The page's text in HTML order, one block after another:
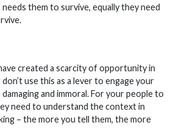
them to survive, equally they need
created a scarcity of opportunity in
use this as a lever to engage your
and immoral. For your people to
need to understand the context in
– the more you tell them, the more